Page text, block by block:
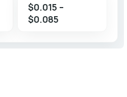
$0.015 –
$0.085